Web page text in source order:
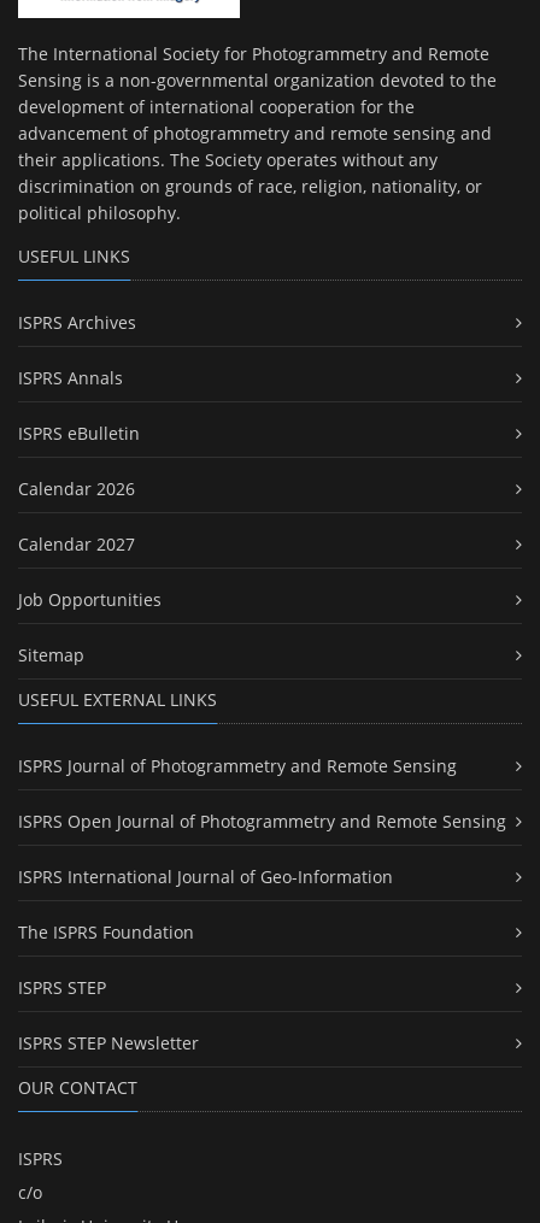
The International Society for Photogrammetry and Remote
Sensing is a non-governmental organization devoted to the
development of international cooperation for the
advancement of photogrammetry and remote sensing and
their applications. The Society operates without any
discrimination on grounds of race, religion, nationality, or
political philosophy.
USEFUL LINKS
ISPRS Archives
ISPRS Annals
ISPRS eBulletin
Calendar 2026
Calendar 2027
Job Opportunities
Sitemap
USEFUL EXTERNAL LINKS
ISPRS Journal of Photogrammetry and Remote Sensing
ISPRS Open Journal of Photogrammetry and Remote Sensing
ISPRS International Journal of Geo-Information
The ISPRS Foundation
ISPRS STEP
ISPRS STEP Newsletter
OUR CONTACT
ISPRS
c/o